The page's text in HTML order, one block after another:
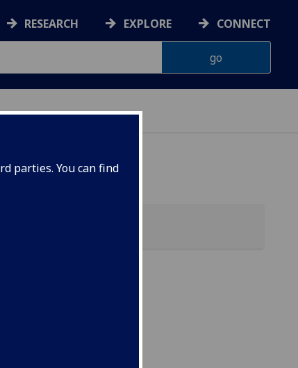
parties. You can find
RESEARCH EXPLORE CONNECT